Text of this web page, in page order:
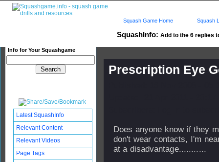
SquashInfo: Add to the 6 replies
Info for Your Squashgame
Squash Game Home Squash
Prescription Eye
Does anyone know if they
don't wear contacts, I'm
at a disadvantage...........
Latest SquashInfo
Relevant Content
Relevant Videos
Page Tags